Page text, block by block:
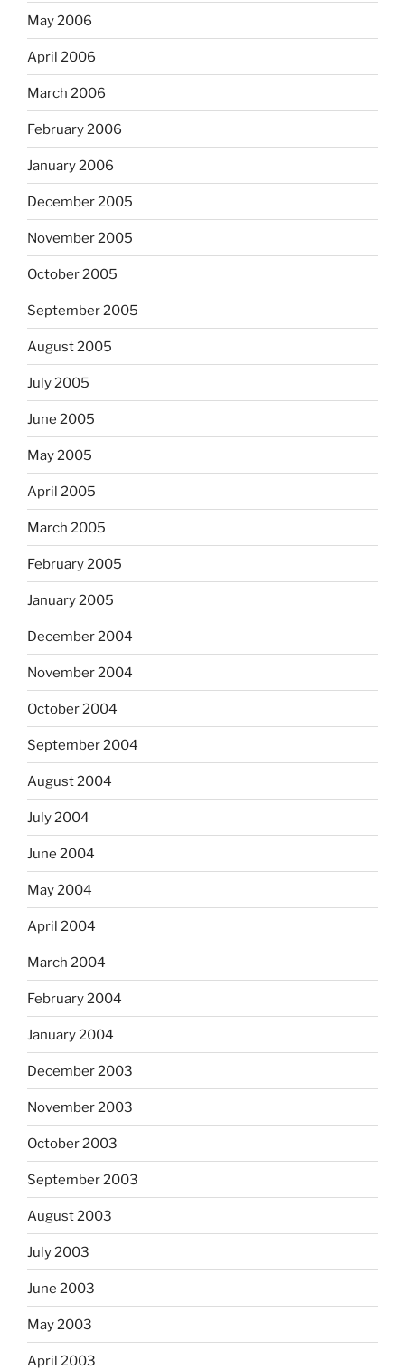
May 2006
April 2006
March 2006
February 2006
January 2006
December 2005
November 2005
October 2005
September 2005
August 2005
July 2005
June 2005
May 2005
April 2005
March 2005
February 2005
January 2005
December 2004
November 2004
October 2004
September 2004
August 2004
July 2004
June 2004
May 2004
April 2004
March 2004
February 2004
January 2004
December 2003
November 2003
October 2003
September 2003
August 2003
July 2003
June 2003
May 2003
April 2003